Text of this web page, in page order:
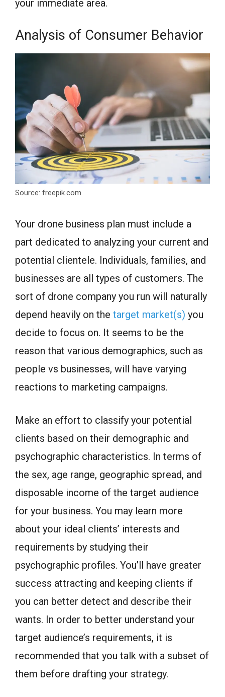
your immediate area.
Analysis of Consumer Behavior
Source: freepik.com
Your drone business plan must include a
part dedicated to analyzing your current and
potential clientele. Individuals, families, and
businesses are all types of customers. The
sort of drone company you run will naturally
depend heavily on the target market(s) you
decide to focus on. It seems to be the
reason that various demographics, such as
people vs businesses, will have varying
reactions to marketing campaigns.
Make an effort to classify your potential
clients based on their demographic and
psychographic characteristics. In terms of
the sex, age range, geographic spread, and
disposable income of the target audience
for your business. You may learn more
about your ideal clients’ interests and
requirements by studying their
psychographic profiles. You’ll have greater
success attracting and keeping clients if
you can better detect and describe their
wants. In order to better understand your
target audience’s requirements, it is
recommended that you talk with a subset of
them before drafting your strategy.